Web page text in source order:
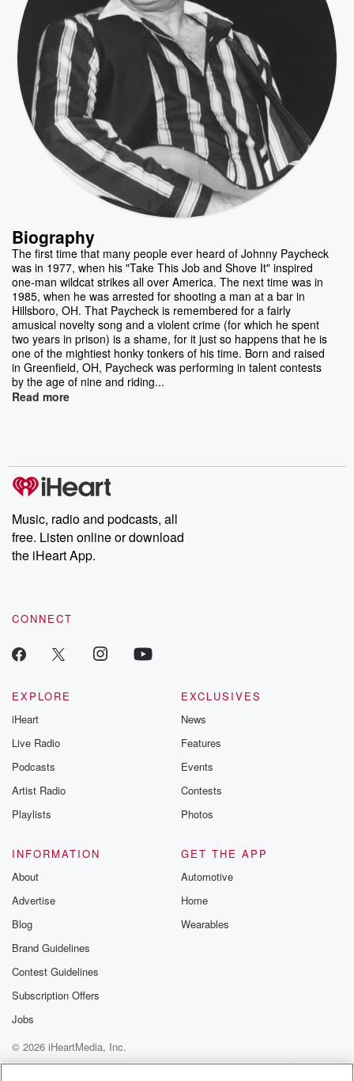
Biography
The first time that many people ever heard of Johnny Paycheck
was in 1977, when his "Take This Job and Shove It" inspired
one-man wildcat strikes all over America. The next time was in
1985, when he was arrested for shooting a man at a bar in
Hillsboro, OH. That Paycheck is remembered for a fairly
amusical novelty song and a violent crime (for which he spent
two years in prison) is a shame, for it just so happens that he is
one of the mightiest honky tonkers of his time. Born and raised
in Greenfield, OH, Paycheck was performing in talent contests
by the age of nine and riding...
Read more
Music, radio and podcasts, all
free. Listen online or download
the iHeart App.
CONNECT
EXPLORE
iHeart
Live Radio
Podcasts
Artist Radio
Playlists
EXCLUSIVES
News
Features
Events
Contests
Photos
INFORMATION
About
Advertise
Blog
Brand Guidelines
Contest Guidelines
Subscription Offers
Jobs
GET THE APP
Automotive
Home
Wearables
© 2026 iHeartMedia, Inc.
Help
Privacy Policy
Your Privacy Choices